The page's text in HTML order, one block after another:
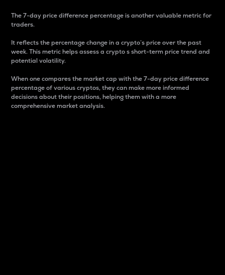
The 7-day price difference percentage is another valuable metric for
traders.
It reflects the percentage change in a crypto’s price over the past
week. This metric helps assess a crypto s short-term price trend and
potential volatility.
When one compares the market cap with the 7-day price difference
percentage of various cryptos, they can make more informed
decisions about their positions, helping them with a more
comprehensive market analysis.